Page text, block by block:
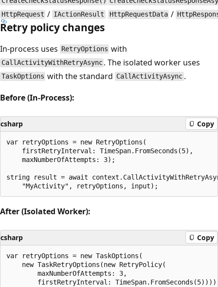
HttpRequest / IActionResult HttpRequestData /
Retry policy changes
In-process uses RetryOptions with
CallActivityWithRetryAsync . The isolated worker uses
TaskOptions with the standard CallActivityAsync .
Before (In-Process):
csharp Copy
var retryOptions = new RetryOptions(
    firstRetryInterval: TimeSpan.FromSeconds(5),
    maxNumberOfAttempts: 3);
string result = await
After (Isolated Worker):
csharp Copy
var retryOptions = new TaskOptions(
    new TaskRetryOptions(new RetryPolicy(
        maxNumberOfAttempts: 3,
firstRetryInterval: